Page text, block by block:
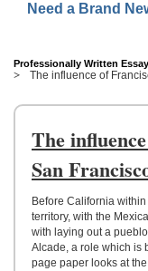
TOP
HELP
US
UPLOAD
Need a Brand
Professionally Written
The influence of
The
San
Before California
territory, with the
with laying out a
Alcade, a role which is
page paper looks at